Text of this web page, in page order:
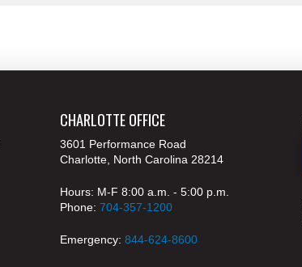
CHARLOTTE OFFICE
3601 Performance Road
Charlotte, North Carolina 28214
Hours: M-F 8:00 a.m. - 5:00 p.m.
Phone: 704-357-1200
Emergency: 844-624-8600